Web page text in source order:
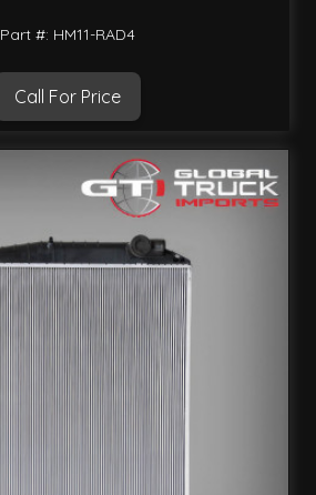
Part #: HM11-RAD4
Call For Price